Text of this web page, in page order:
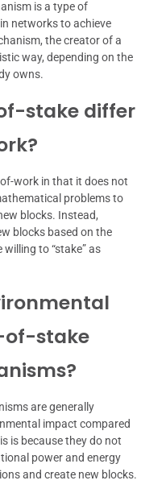
is a type of
networks to achieve
the creator of a
way, depending on the
owns.
stake differ
work in that it does not
problems to
blocks. Instead,
blocks based on the
to “stake” as
of-stake
are generally
impact compared
is because they do not
power and energy
and create new blocks.